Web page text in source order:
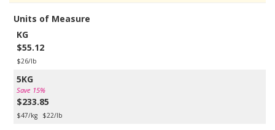
Units of Measure
KG
$55.12
$26/lb
5KG
Save 15%
$233.85
$47/kg $22/lb